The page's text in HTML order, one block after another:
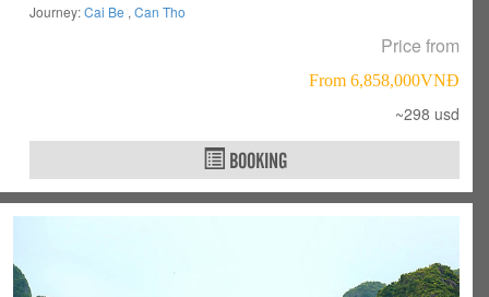
Journey:Cai Be , Can Tho
Price from
From 6,858,000VNÐ
~298 usd
BOOKING